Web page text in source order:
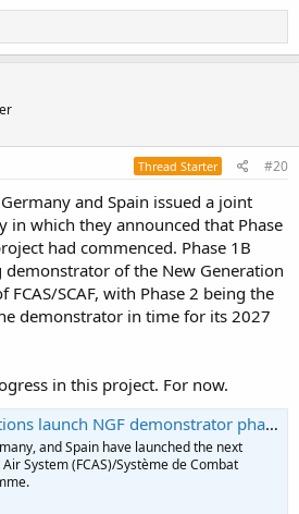
Thread Starter #20
and Spain issued a joint
in which they announced that Phase
had commenced. Phase 1B
of the New Generation
FCAS/SCAF, with Phase 2 being the
demonstrator in time for its 2027
in this project. For now.
launch NGF demonstrator phase
and Spain have launched the next
System (FCAS)/Système de Combat